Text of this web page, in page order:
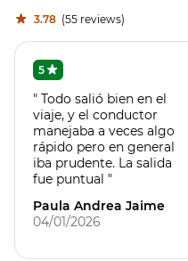
3.78 (55 reviews)
5
" Todo salió bien en el
viaje, y el conductor
manejaba a veces algo
rápido pero en general
iba prudente. La salida
fue puntual "
Paula Andrea Jaime
04/01/2026